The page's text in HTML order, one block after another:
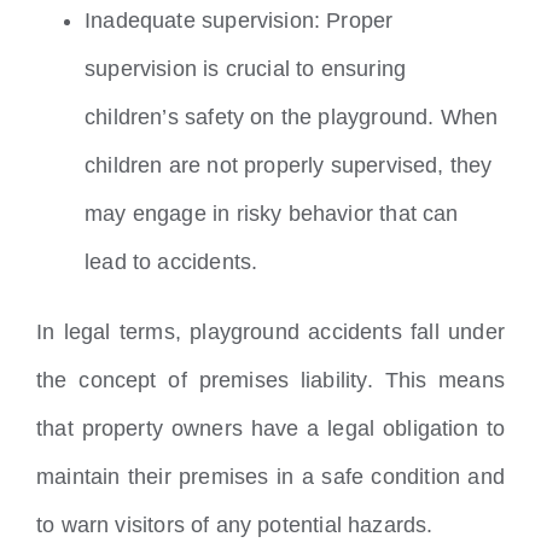
Inadequate supervision: Proper
supervision is crucial to ensuring
children’s safety on the playground. When
children are not properly supervised, they
may engage in risky behavior that can
lead to accidents.
In legal terms, playground accidents fall under
the concept of premises liability. This means
that property owners have a legal obligation to
maintain their premises in a safe condition and
to warn visitors of any potential hazards.